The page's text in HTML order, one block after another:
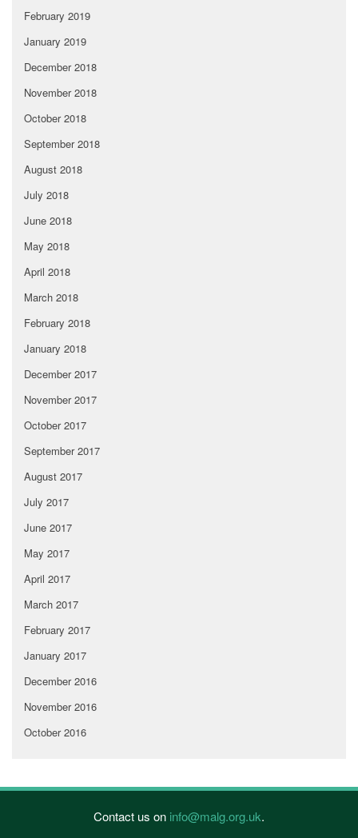
February 2019
January 2019
December 2018
November 2018
October 2018
September 2018
August 2018
July 2018
June 2018
May 2018
April 2018
March 2018
February 2018
January 2018
December 2017
November 2017
October 2017
September 2017
August 2017
July 2017
June 2017
May 2017
April 2017
March 2017
February 2017
January 2017
December 2016
November 2016
October 2016
Contact us on info@malg.org.uk.